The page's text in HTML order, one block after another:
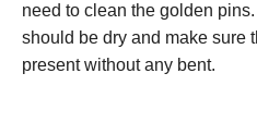
need to clean the golden
should be dry and make sure
present without any bent.